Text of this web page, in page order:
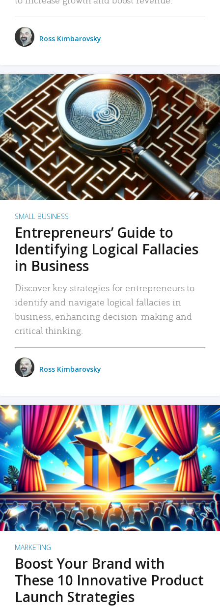
Ross Kimbarovsky
SMALL BUSINESS
Entrepreneurs’ Guide to
Identifying Logical Fallacies
in Business
Discover key strategies for entrepreneurs to
identify and navigate logical fallacies in
business, enhancing decision-making and
critical thinking.
Ross Kimbarovsky
MARKETING
Boost Your Brand with
These 10 Innovative Product
Launch Strategies